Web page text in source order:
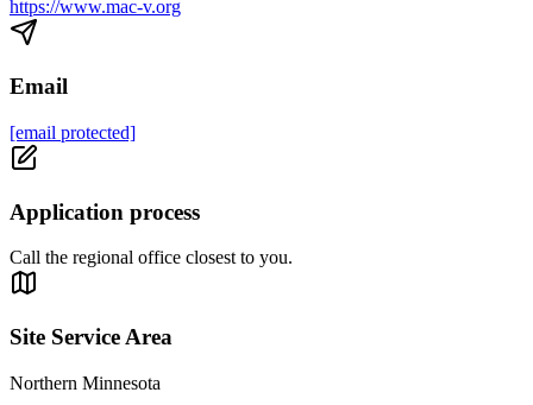
https://www.mac-v.org
Email
[email protected]
Application process
Call the regional office closest to you.
Site Service Area
Northern Minnesota